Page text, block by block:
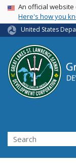
USA Banner
An official
Here's how you
United States
Search